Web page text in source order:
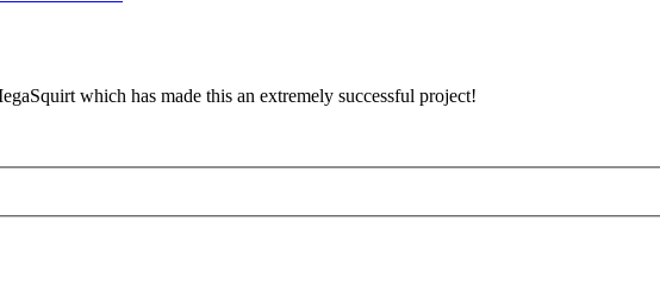
which has made this an extremely successful project!